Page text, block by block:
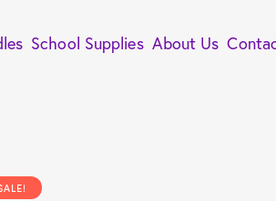
School Supplies About Us